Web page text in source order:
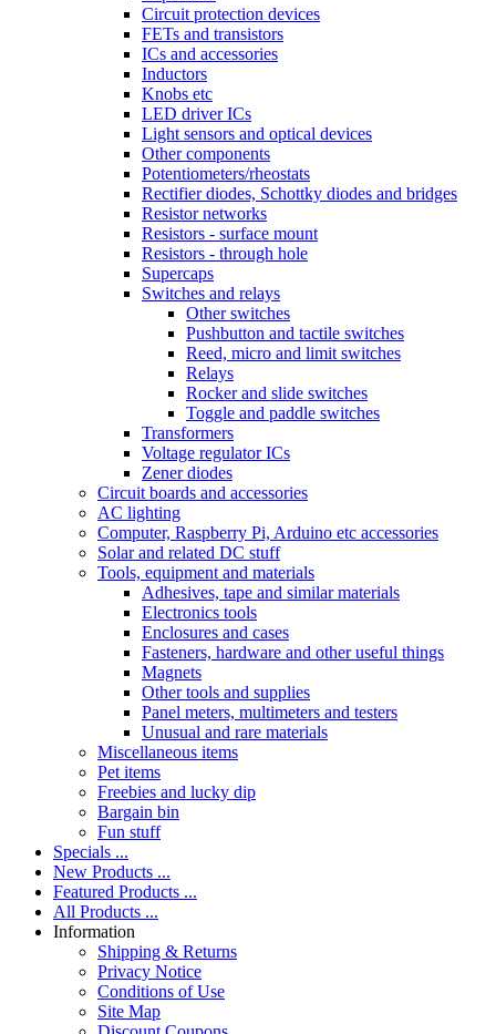
Circuit protection devices
FETs and transistors
ICs and accessories
Inductors
Knobs etc
LED driver ICs
Light sensors and optical devices
Other components
Potentiometers/rheostats
Rectifier diodes, Schottky diodes and bridges
Resistor networks
Resistors - surface mount
Resistors - through hole
Supercaps
Switches and relays
Other switches
Pushbutton and tactile switches
Reed, micro and limit switches
Relays
Rocker and slide switches
Toggle and paddle switches
Transformers
Voltage regulator ICs
Zener diodes
Circuit boards and accessories
AC lighting
Computer, Raspberry Pi, Arduino etc accessories
Solar and related DC stuff
Tools, equipment and materials
Adhesives, tape and similar materials
Electronics tools
Enclosures and cases
Fasteners, hardware and other useful things
Magnets
Other tools and supplies
Panel meters, multimeters and testers
Unusual and rare materials
Miscellaneous items
Pet items
Freebies and lucky dip
Bargain bin
Fun stuff
Specials ...
New Products ...
Featured Products ...
All Products ...
Information
Shipping & Returns
Privacy Notice
Conditions of Use
Site Map